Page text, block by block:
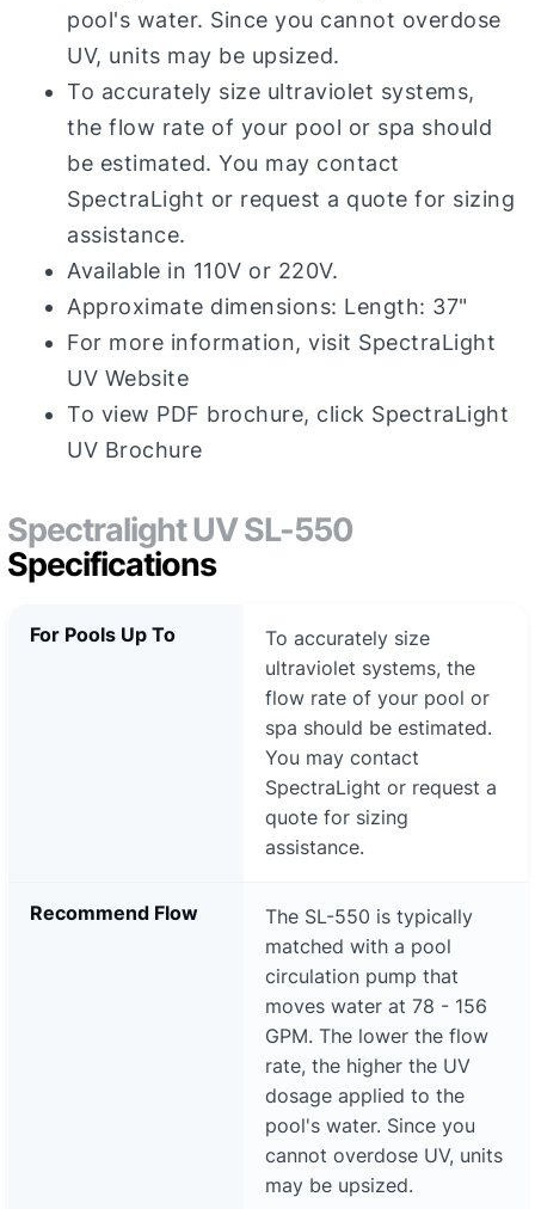
pool's water. Since you cannot overdose
UV, units may be upsized.
To accurately size ultraviolet systems,
the flow rate of your pool or spa should
be estimated. You may contact
SpectraLight or request a quote for sizing
assistance.
Available in 110V or 220V.
Approximate dimensions: Length: 37"
For more information, visit SpectraLight
UV Website
To view PDF brochure, click SpectraLight
UV Brochure
Spectralight UV SL-550
Specifications
For Pools Up To
To accurately size
ultraviolet systems, the
flow rate of your pool or
spa should be estimated.
You may contact
SpectraLight or request a
quote for sizing
assistance.
Recommend Flow
The SL-550 is typically
matched with a pool
circulation pump that
moves water at 78 - 156
GPM. The lower the flow
rate, the higher the UV
dosage applied to the
pool's water. Since you
cannot overdose UV, units
may be upsized.